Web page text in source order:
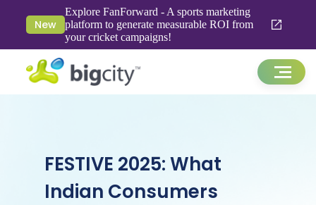
New
Explore FanForward - A sports marketing
platform to generate measurable ROI from
your cricket campaigns!
FESTIVE 2025: What
Indian Consumers